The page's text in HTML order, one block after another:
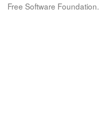
Free Software Foundation.